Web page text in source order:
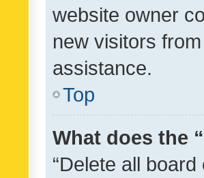
website owner
new visitors
assistance.
Top
What does the
“Delete all